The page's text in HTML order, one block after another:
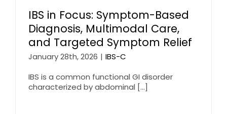
IBS in Focus: Symptom-Based
Diagnosis, Multimodal Care,
and Targeted Symptom Relief
January 28th, 2026 | IBS-C
IBS is a common functional GI disorder
characterized by abdominal [...]